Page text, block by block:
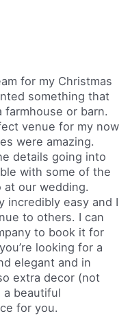
for my Christmas
something that
or barn.
venue for my now
were amazing.
details going into
with some of the
at our wedding.
incredibly easy and I
to others. I can
to book it for
looking for a
elegant and in
extra decor (not
beautiful
for you.